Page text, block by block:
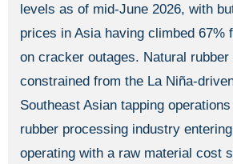
levels as of mid-June 2026, with
prices in Asia having climbed 67%
on cracker outages. Natural
constrained from the La Niña-
Southeast Asian tapping
rubber processing industry
operating with a raw material cost